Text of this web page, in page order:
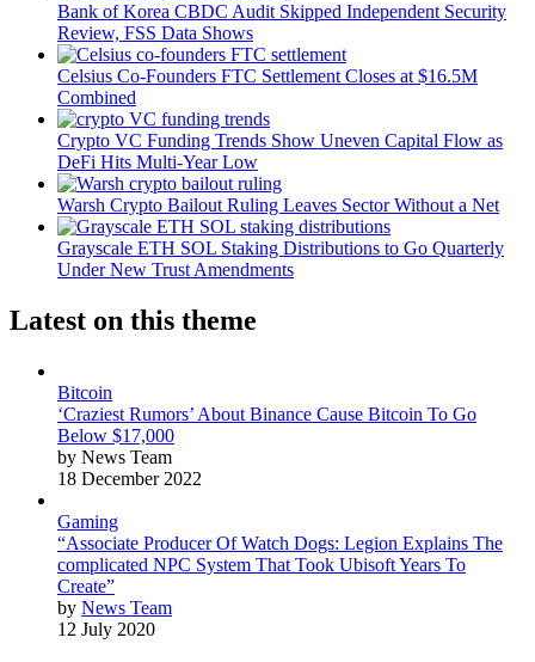
Bank of Korea CBDC Audit Skipped Independent Security
Review, FSS Data Shows
Celsius Co-Founders FTC Settlement Closes at $16.5M
Combined
Crypto VC Funding Trends Show Uneven Capital Flow as
DeFi Hits Multi-Year Low
Warsh Crypto Bailout Ruling Leaves Sector Without a Net
Grayscale ETH SOL Staking Distributions to Go Quarterly
Under New Trust Amendments
Latest on this theme
Bitcoin
‘Craziest Rumors’ About Binance Cause Bitcoin To Go
Below $17,000
by News Team
18 December 2022
Gaming
“Associate Producer Of Watch Dogs: Legion Explains The
complicated NPC System That Took Ubisoft Years To
Create”
by News Team
12 July 2020